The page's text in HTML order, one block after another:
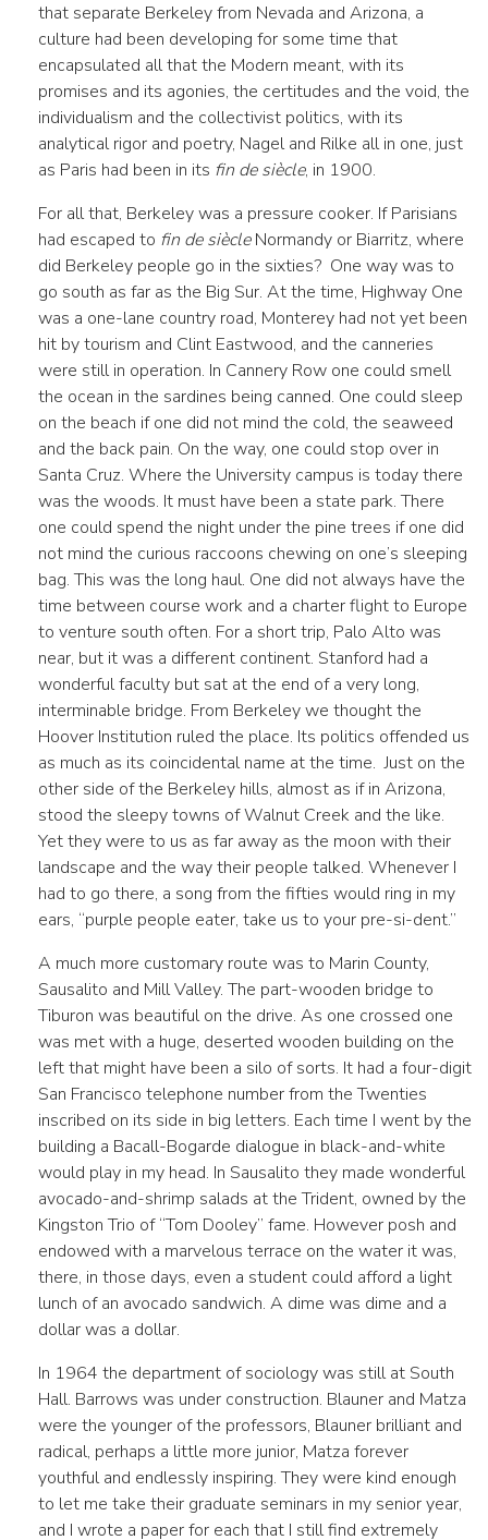
that separate Berkeley from Nevada and Arizona, a
culture had been developing for some time that
encapsulated all that the Modern meant, with its
promises and its agonies, the certitudes and the void, the
individualism and the collectivist politics, with its
analytical rigor and poetry, Nagel and Rilke all in one, just
as Paris had been in its fin de siècle, in 1900.
For all that, Berkeley was a pressure cooker. If Parisians
had escaped to fin de siècleNormandy or Biarritz, where
did Berkeley people go in the sixties? One way was to
go south as far as the Big Sur. At the time, Highway One
was a one-lane country road, Monterey had not yet been
hit by tourism and Clint Eastwood, and the canneries
were still in operation. In Cannery Row one could smell
the ocean in the sardines being canned. One could sleep
on the beach if one did not mind the cold, the seaweed
and the back pain. On the way, one could stop over in
Santa Cruz. Where the University campus is today there
was the woods. It must have been a state park. There
one could spend the night under the pine trees if one did
not mind the curious raccoons chewing on one’s sleeping
bag. This was the long haul. One did not always have the
time between course work and a charter flight to Europe
to venture south often. For a short trip, Palo Alto was
near, but it was a different continent. Stanford had a
wonderful faculty but sat at the end of a very long,
interminable bridge. From Berkeley we thought the
Hoover Institution ruled the place. Its politics offended us
as much as its coincidental name at the time. Just on the
other side of the Berkeley hills, almost as if in Arizona,
stood the sleepy towns of Walnut Creek and the like.
Yet they were to us as far away as the moon with their
landscape and the way their people talked. Whenever I
had to go there, a song from the fifties would ring in my
ears, “purple people eater, take us to your pre-si-dent.”
A much more customary route was to Marin County,
Sausalito and Mill Valley. The part-wooden bridge to
Tiburon was beautiful on the drive. As one crossed one
was met with a huge, deserted wooden building on the
left that might have been a silo of sorts. It had a four-digit
San Francisco telephone number from the Twenties
inscribed on its side in big letters. Each time I went by the
building a Bacall-Bogarde dialogue in black-and-white
would play in my head. In Sausalito they made wonderful
avocado-and-shrimp salads at the Trident, owned by the
Kingston Trio of “Tom Dooley” fame. However posh and
endowed with a marvelous terrace on the water it was,
there, in those days, even a student could afford a light
lunch of an avocado sandwich. A dime was dime and a
dollar was a dollar.
In 1964 the department of sociology was still at South
Hall. Barrows was under construction. Blauner and Matza
were the younger of the professors, Blauner brilliant and
radical, perhaps a little more junior, Matza forever
youthful and endlessly inspiring. They were kind enough
to let me take their graduate seminars in my senior year,
and I wrote a paper for each that I still find extremely